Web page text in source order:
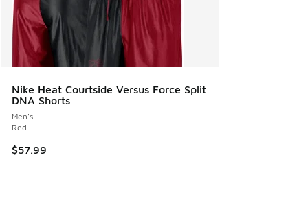
Nike Heat Courtside Versus Force Split
DNA Shorts
Men's
Red
$57.99